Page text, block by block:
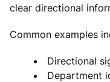
clear directional
Common examples
Directional
Department